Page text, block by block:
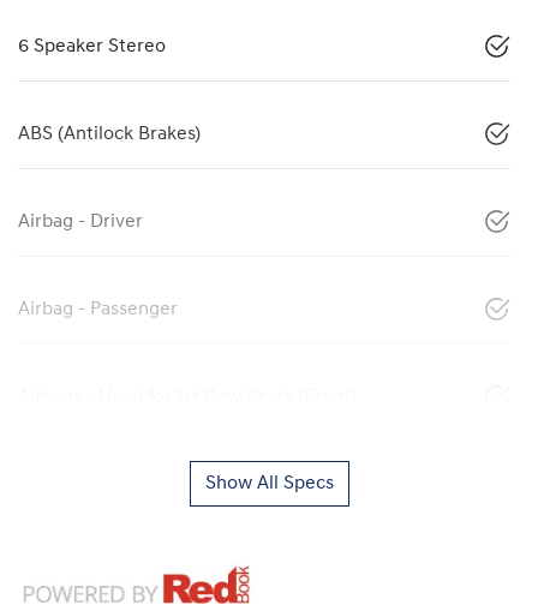
6 Speaker Stereo
ABS (Antilock Brakes)
Airbag - Driver
Airbag - Passenger
Show All Specs